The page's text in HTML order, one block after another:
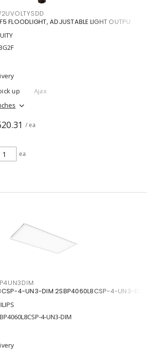
FLOODLIGHT, ADJUSTABLE LIGHT OUTPU
up
Ajax
/ ea
ea
4-UN3-DIM 2SBP4060L8CSP-4-UN3-DIM
4-UN3-DIM